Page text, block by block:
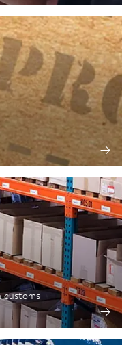
customs